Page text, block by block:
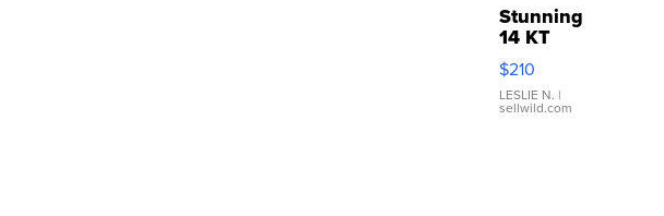
Stunning
14 KT
Yellow
Gold Ring
with Pear
Shaped
$210
LESLIE N. |
sellwild.com